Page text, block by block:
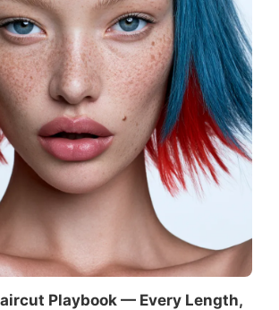
Playbook — Every Length,